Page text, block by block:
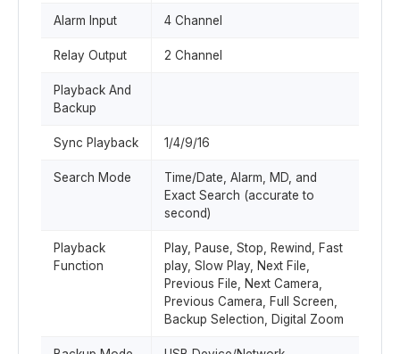
Alarm Input 4 Channel
Relay Output 2 Channel
Playback And
Backup
Sync Playback 1/4/9/16
Search Mode
Time/Date, Alarm, MD, and
Exact Search (accurate to
second)
Playback
Function
Play, Pause, Stop, Rewind, Fast
play, Slow Play, Next File,
Previous File, Next Camera,
Previous Camera, Full Screen,
Backup Selection, Digital Zoom